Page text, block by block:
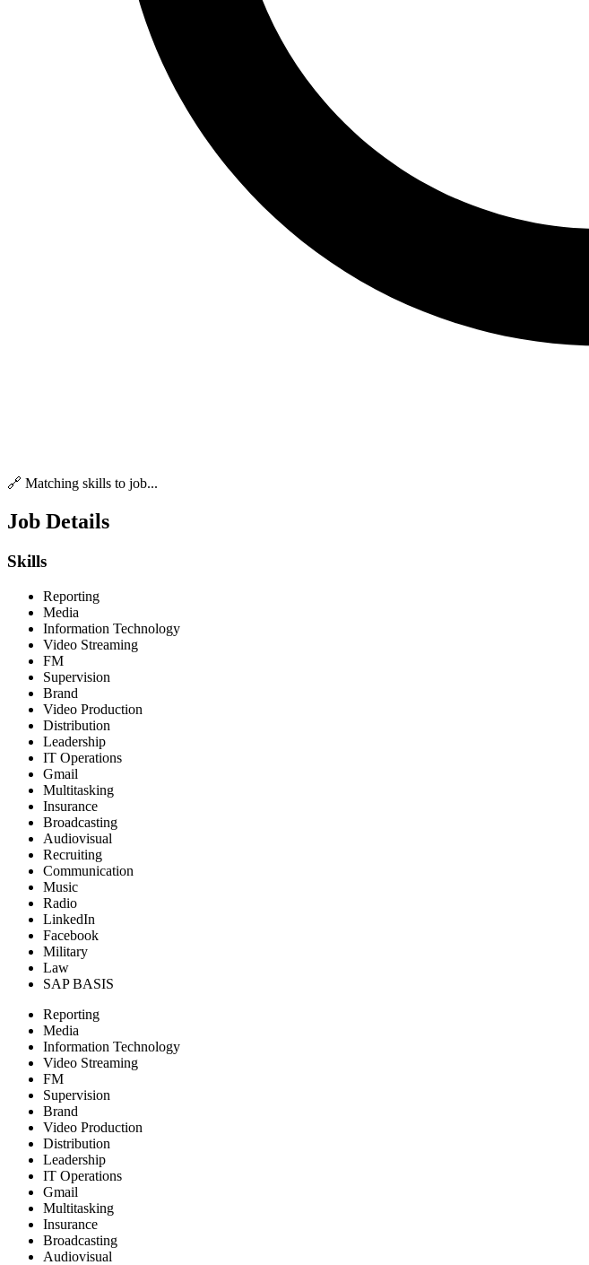
🔗 Matching skills to job...
Job Details
Skills
Reporting
Media
Information Technology
Video Streaming
FM
Supervision
Brand
Video Production
Distribution
Leadership
IT Operations
Gmail
Multitasking
Insurance
Broadcasting
Audiovisual
Recruiting
Communication
Music
Radio
LinkedIn
Facebook
Military
Law
SAP BASIS
Reporting
Media
Information Technology
Video Streaming
FM
Supervision
Brand
Video Production
Distribution
Leadership
IT Operations
Gmail
Multitasking
Insurance
Broadcasting
Audiovisual